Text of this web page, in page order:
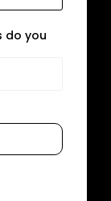
do you